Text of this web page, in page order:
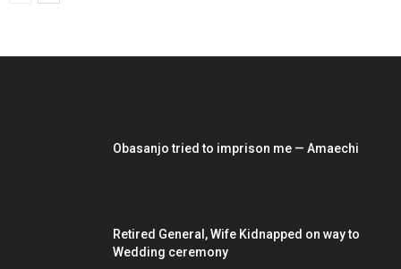
Obasanjo tried to imprison me — Amaechi
Retired General, Wife Kidnapped on way to
Wedding ceremony